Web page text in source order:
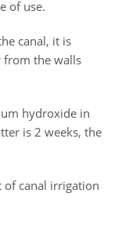
of use.
canal, it is
from the walls
hydroxide in
is 2 weeks, the
canal irrigation